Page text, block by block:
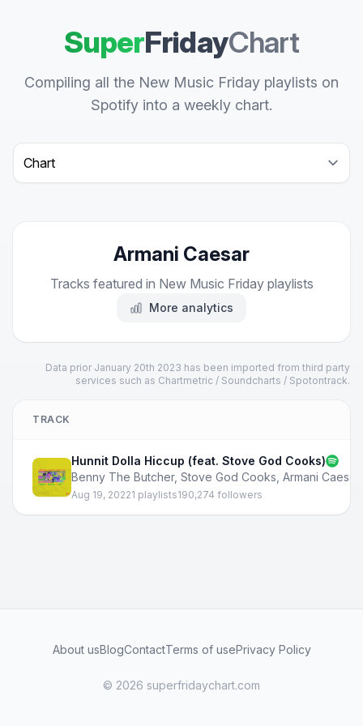
SuperFridayChart
Compiling all the New Music Friday playlists on
Spotify into a weekly chart.
Select a tab
Armani Caesar
Tracks featured in New Music Friday playlists
More analytics
Data prior January 20th 2023 has been imported from third party
services such as Chartmetric / Soundcharts / Spotontrack.
TRACK
Hunnit Dolla Hiccup (feat. Stove God Cooks)
Benny The Butcher, Stove God Cooks Armani Caesar
Aug 19, 20221 playlists190,274 followers
About usBlogContactTerms of usePrivacy Policy
© 2026 superfridaychart.com